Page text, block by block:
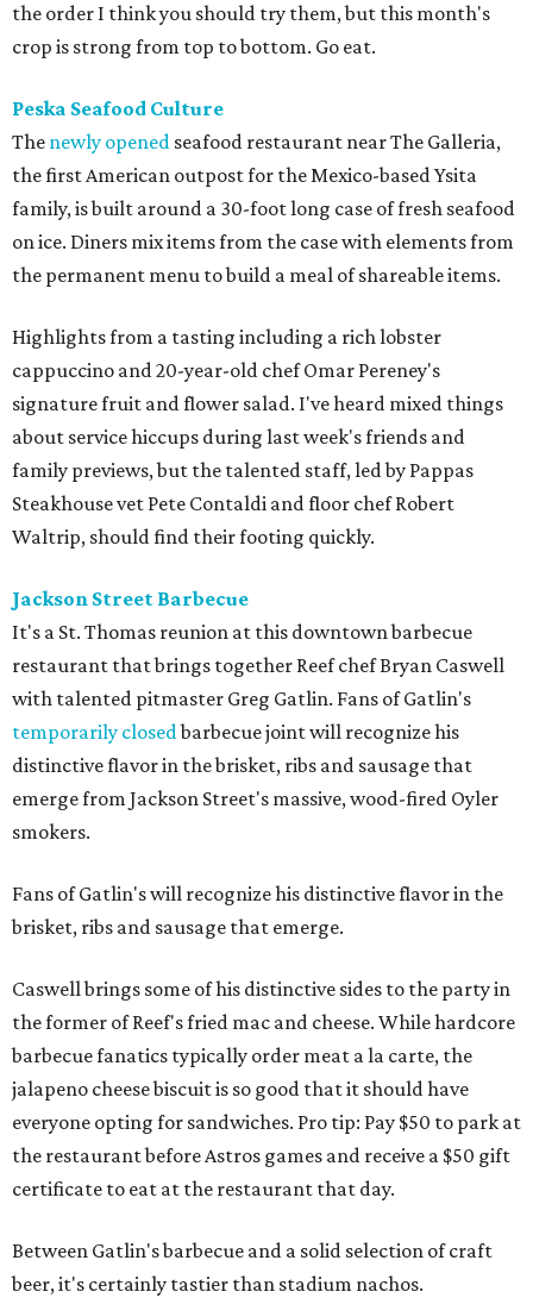
the order I think you should try them, but this month's
crop is strong from top to bottom. Go eat.
Peska Seafood Culture
The newly opened seafood restaurant near The Galleria,
the first American outpost for the Mexico-based Ysita
family, is built around a 30-foot long case of fresh seafood
on ice. Diners mix items from the case with elements from
the permanent menu to build a meal of shareable items.
Highlights from a tasting including a rich lobster
cappuccino and 20-year-old chef Omar Pereney's
signature fruit and flower salad. I've heard mixed things
about service hiccups during last week's friends and
family previews, but the talented staff, led by Pappas
Steakhouse vet Pete Contaldi and floor chef Robert
Waltrip, should find their footing quickly.
Jackson Street Barbecue
It's a St. Thomas reunion at this downtown barbecue
restaurant that brings together Reef chef Bryan Caswell
with talented pitmaster Greg Gatlin. Fans of Gatlin's
temporarily closedbarbecue joint will recognize his
distinctive flavor in the brisket, ribs and sausage that
emerge from Jackson Street's massive, wood-fired Oyler
smokers.
Fans of Gatlin's will recognize his distinctive flavor in the
brisket, ribs and sausage that emerge.
Caswell brings some of his distinctive sides to the party in
the former of Reef's fried mac and cheese. While hardcore
barbecue fanatics typically order meat a la carte, the
jalapeno cheese biscuit is so good that it should have
everyone opting for sandwiches. Pro tip: Pay $50 to park at
the restaurant before Astros games and receive a $50 gift
certificate to eat at the restaurant that day.
Between Gatlin's barbecue and a solid selection of craft
beer, it's certainly tastier than stadium nachos.